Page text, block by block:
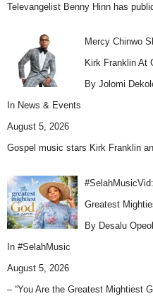
Televangelist Benny Hinn has
Mercy Chinwo
Kirk Franklin At
By Jolomi
In News & Events
August 5, 2026
Gospel music stars Kirk Franklin
Greatest
By Desalu
In #SelahMusic
August 5, 2026
– “You Are the Greatest Mightiest